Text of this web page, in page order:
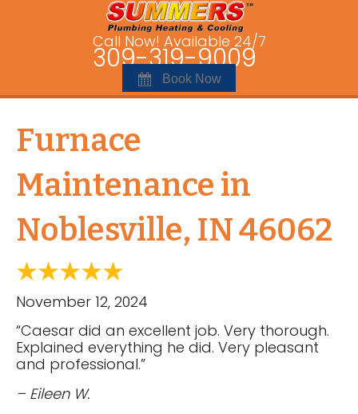
Call Now! Available 24/7
309-319-9009
Book Now
Furnace
Maintenance in
Noblesville, IN 46062
November 12, 2024
“Caesar did an excellent job. Very thorough.
Explained everything he did. Very pleasant
and professional.”
– Eileen W.